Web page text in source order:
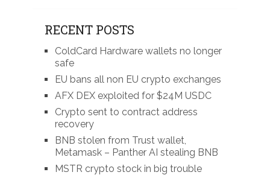
RECENT POSTS
ColdCard Hardware wallets no longer
safe
EU bans all non EU crypto exchanges
AFX DEX exploited for $24M USDC
Crypto sent to contract address
recovery
BNB stolen from Trust wallet,
Metamask – Panther AI stealing BNB
MSTR crypto stock in big trouble